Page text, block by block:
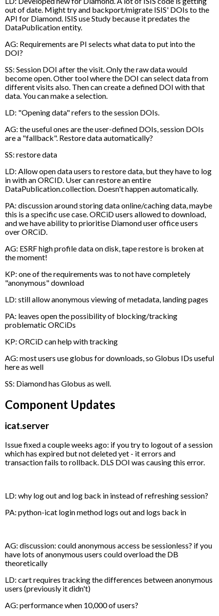
out of date. Might try and backport/migrate ISIS' DOIs to the
API for Diamond. ISIS use Study because it predates the
DataPublication entity.
AG: Requirements are PI selects what data to put into the
DOI?
SS: Session DOI after the visit. Only the raw data would
become open. Other tool where the DOI can select data from
different visits also. Then can create a defined DOI with that
data. You can make a selection.
LD: "Opening data" refers to the session DOIs.
AG: the useful ones are the user-defined DOIs, session DOIs
are a "fallback". Restore data automatically?
SS: restore data
LD: Allow open data users to restore data, but they have to log
in with an ORCID. User can restore an entire
DataPublication.collection. Doesn't happen automatically.
PA: discussion around storing data online/caching data, maybe
this is a specific use case. ORCiD users allowed to download,
and we have ability to prioritise Diamond user office users
over ORCiD.
AG: ESRF high profile data on disk, tape restore is broken at
the moment!
KP: one of the requirements was to not have completely
"anonymous" download
LD: still allow anonymous viewing of metadata, landing pages
PA: leaves open the possibility of blocking/tracking
problematic ORCiDs
KP: ORCiD can help with tracking
AG: most users use globus for downloads, so Globus IDs useful
here as well
SS: Diamond has Globus as well.
Component Updates
icat.server
Issue fixed a couple weeks ago: if you try to logout of a session
which has expired but not deleted yet - it errors and
transaction fails to rollback. DLS DOI was causing this error.
LD: why log out and log back in instead of refreshing session?
PA: python-icat login method logs out and logs back in
AG: discussion: could anonymous access be sessionless? if you
have lots of anonymous users could overload the DB
theoretically
LD: cart requires tracking the differences between anonymous
users (previously it didn't)
AG: performance when 10,000 of users?